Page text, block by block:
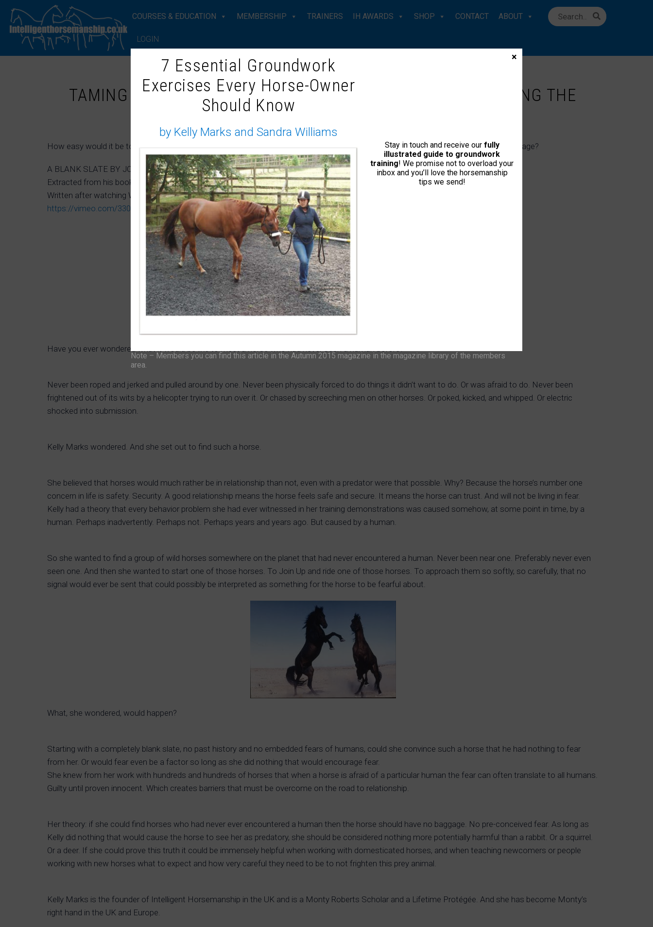
COURSES & EDUCATION MEMBERSHIP TRAINERS IH AWARDS SHOP CONTACT ABOUT
LOGIN
TAMING THE UNTOUCHED HORSE – JOE CAMP ON ‘WHISPERING THE
How easy would it be to ride a wild horse? Would it take a year, a month or just a few hours perhaps if you can speak the horse’s language?
A BLANK SLATE BY JOE CAMP
Extracted from his book ‘The Soul of a Horse’
Written after watching Whispering the Wild – Taming the Untouched Horse
https://vimeo.com/33062665
Have you ever wondered what it would be like to meet a horse who had never seen a human before?
Never been roped and jerked and pulled around by one. Never been physically forced to do things it didn’t want to do. Or was afraid to do. Never been
frightened out of its wits by a helicopter trying to run over it. Or chased by screeching men on other horses. Or poked, kicked, and whipped. Or electric
shocked into submission.
Kelly Marks wondered. And she set out to find such a horse.
She believed that horses would much rather be in relationship than not, even with a predator were that possible. Why? Because the horse’s number one
concern in life is safety. Security. A good relationship means the horse feels safe and secure. It means the horse can trust. And will not be living in fear.
Kelly had a theory that every behavior problem she had ever witnessed in her training demonstrations was caused somehow, at some point in time, by a
human. Perhaps inadvertently. Perhaps not. Perhaps years and years ago. But caused by a human.
So she wanted to find a group of wild horses somewhere on the planet that had never encountered a human. Never been near one. Preferably never even
seen one. And then she wanted to start one of those horses. To Join Up and ride one of those horses. To approach them so softly, so carefully, that no
signal would ever be sent that could possibly be interpreted as something for the horse to be fearful about.
What, she wondered, would happen?
Starting with a completely blank slate, no past history and no embedded fears of humans, could she convince such a horse that he had nothing to fear
from her. Or would fear even be a factor so long as she did nothing that would encourage fear.
She knew from her work with hundreds and hundreds of horses that when a horse is afraid of a particular human the fear can often translate to all humans.
Guilty until proven innocent. Which creates barriers that must be overcome on the road to relationship.
Her theory: if she could find horses who had never ever encountered a human then the horse should have no baggage. No pre-conceived fear. As long as
Kelly did nothing that would cause the horse to see her as predatory, she should be considered nothing more potentially harmful than a rabbit. Or a squirrel.
Or a deer. If she could prove this truth it could be immensely helpful when working with domesticated horses, and when teaching newcomers or people
working with new horses what to expect and how very careful they need to be to not frighten this prey animal.
Kelly Marks is the founder of Intelligent Horsemanship in the UK and is a Monty Roberts Scholar and a Lifetime Protégée. And she has become Monty’s
right hand in the UK and Europe.
7 Essential Groundwork
Exercises Every Horse-Owner
Should Know
by Kelly Marks and Sandra Williams
Stay in touch and receive our fully
illustrated guide to groundwork
training! We promise not to overload your
inbox and you’ll love the horsemanship
tips we send!
Note – Members you can find this article in the Autumn 2015 magazine in the magazine library of the members
area.
×